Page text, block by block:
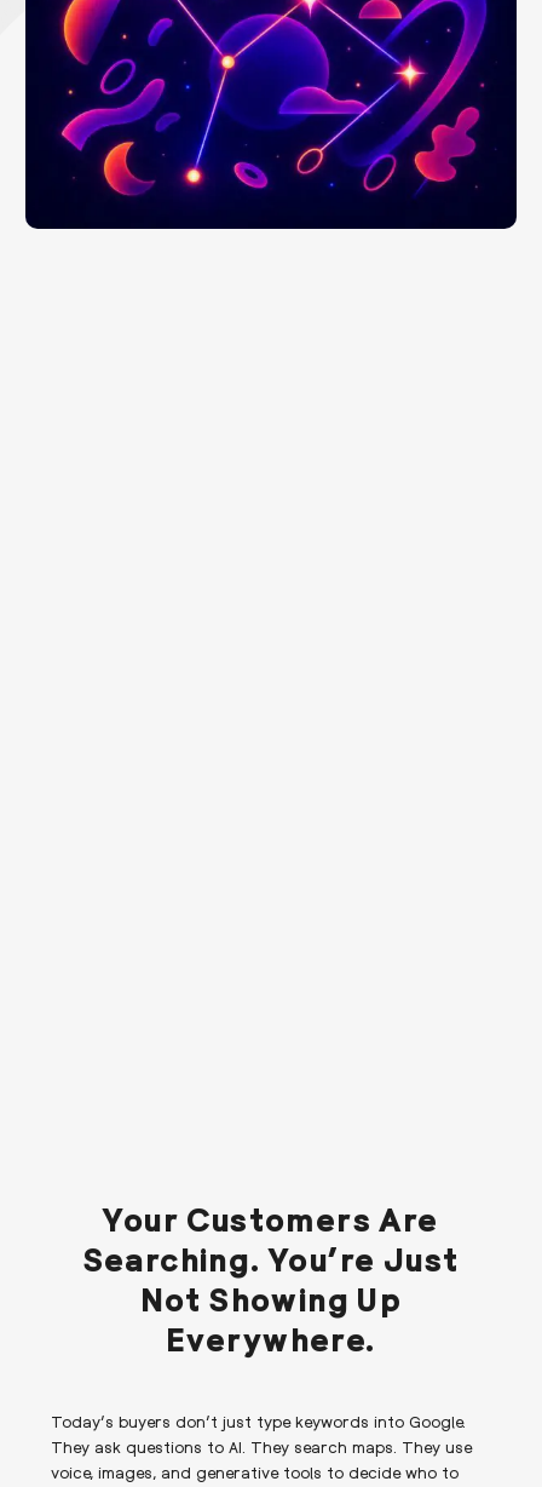
Your Customers Are
Searching. You’re Just
Not Showing Up
Everywhere.
Today’s buyers don’t just type keywords into Google.
They ask questions to AI. They search maps. They use
voice, images, and generative tools to decide who to